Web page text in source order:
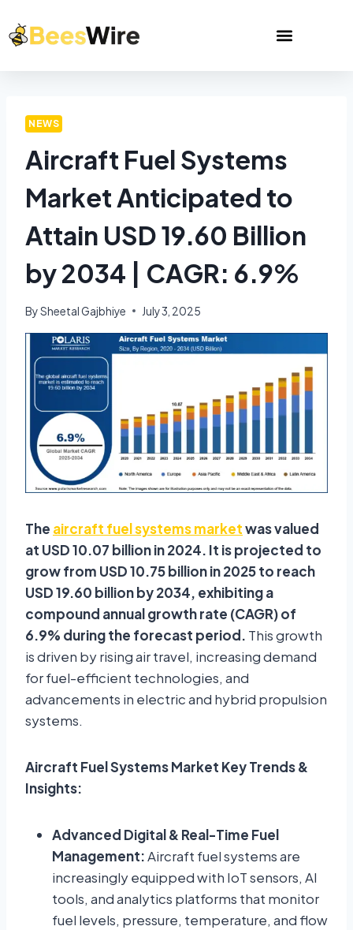
NEWS
Aircraft Fuel Systems
Market Anticipated to
Attain USD 19.60 Billion
by 2034 | CAGR: 6.9%
BySheetal Gajbhiye July 3, 2025
The aircraft fuel systems marketwas valued
at USD 10.07 billion in 2024. It is projected to
grow from USD 10.75 billion in 2025 to reach
USD 19.60 billion by 2034, exhibiting a
compound annual growth rate (CAGR) of
6.9% during the forecast period. This growth
is driven by rising air travel, increasing demand
for fuel-efficient technologies, and
advancements in electric and hybrid propulsion
systems.
Aircraft Fuel Systems Market Key Trends &
Insights:
Advanced Digital & Real-Time Fuel
Management:Aircraft fuel systems are
increasingly equipped with IoT sensors, AI
tools, and analytics platforms that monitor
fuel levels, pressure, temperature, and flow